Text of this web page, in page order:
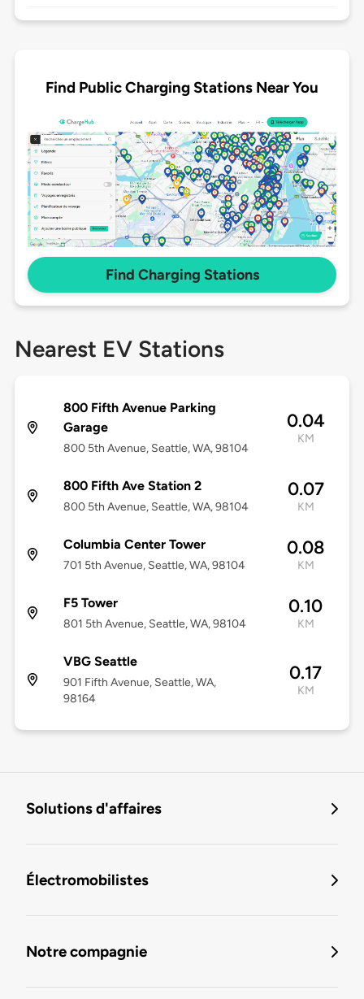
Find Public Charging Stations Near You
Find Charging Stations
Nearest EV Stations
800 Fifth Avenue Parking
Garage
800 5th Avenue, Seattle, WA, 98104
0.04
KM
800 Fifth Ave Station 2
800 5th Avenue, Seattle, WA, 98104
0.07
KM
Columbia Center Tower
701 5th Avenue, Seattle, WA, 98104
0.08
KM
F5 Tower
801 5th Avenue, Seattle, WA, 98104
0.10
KM
VBG Seattle
901 Fifth Avenue, Seattle, WA,
98164
0.17
KM
Solutions d'affaires
Électromobilistes
Notre compagnie